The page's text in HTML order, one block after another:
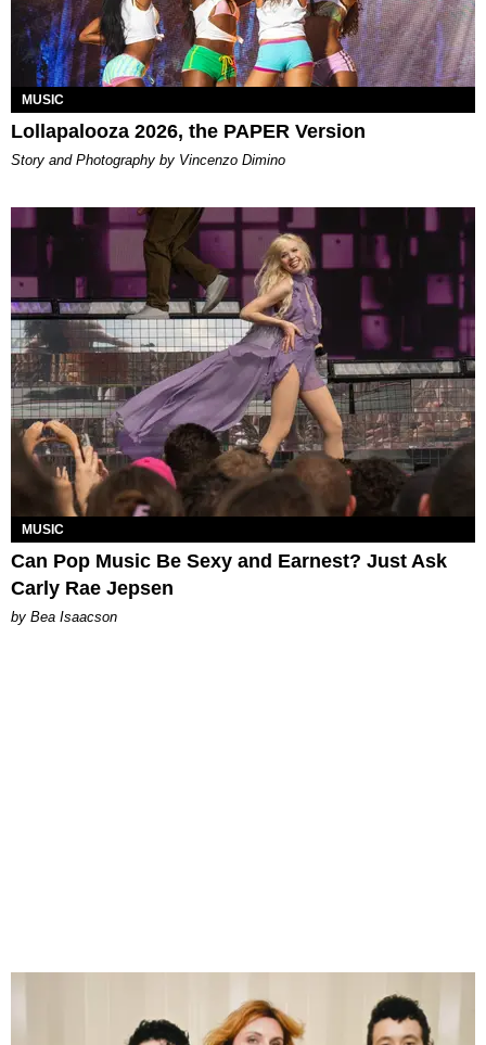
MUSIC
Lollapalooza 2026, the PAPER Version
Story and Photography by Vincenzo Dimino
MUSIC
Can Pop Music Be Sexy and Earnest? Just Ask
Carly Rae Jepsen
by Bea Isaacson